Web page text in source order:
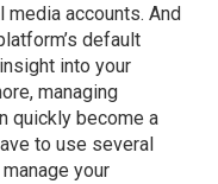
media accounts. And
default
into your
managing
quickly become a
to use several
your